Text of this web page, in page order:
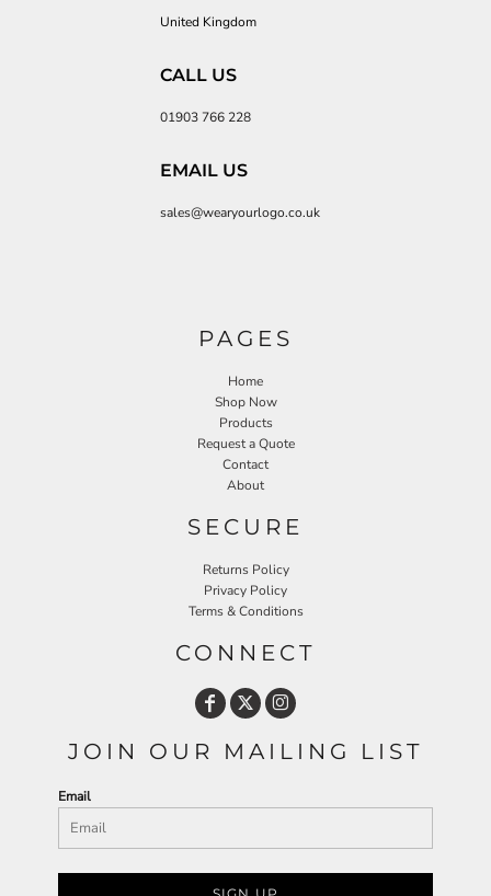
United Kingdom
CALL US
01903 766 228
EMAIL US
sales@wearyourlogo.co.uk
PAGES
Home
Shop Now
Products
Request a Quote
Contact
About
SECURE
Returns Policy
Privacy Policy
Terms & Conditions
CONNECT
JOIN OUR MAILING LIST
Email